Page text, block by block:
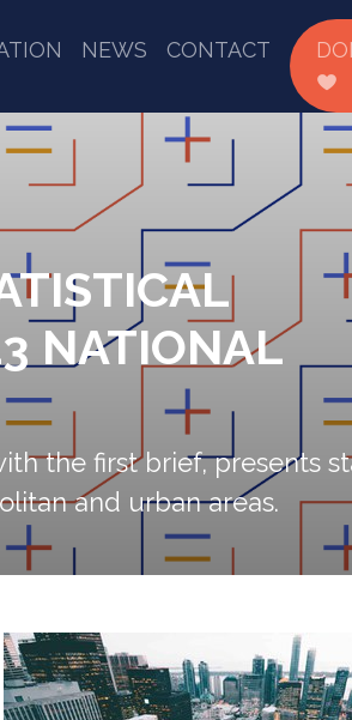
NEWS CONTACT
NATIONAL
the first brief, presents
and urban areas.